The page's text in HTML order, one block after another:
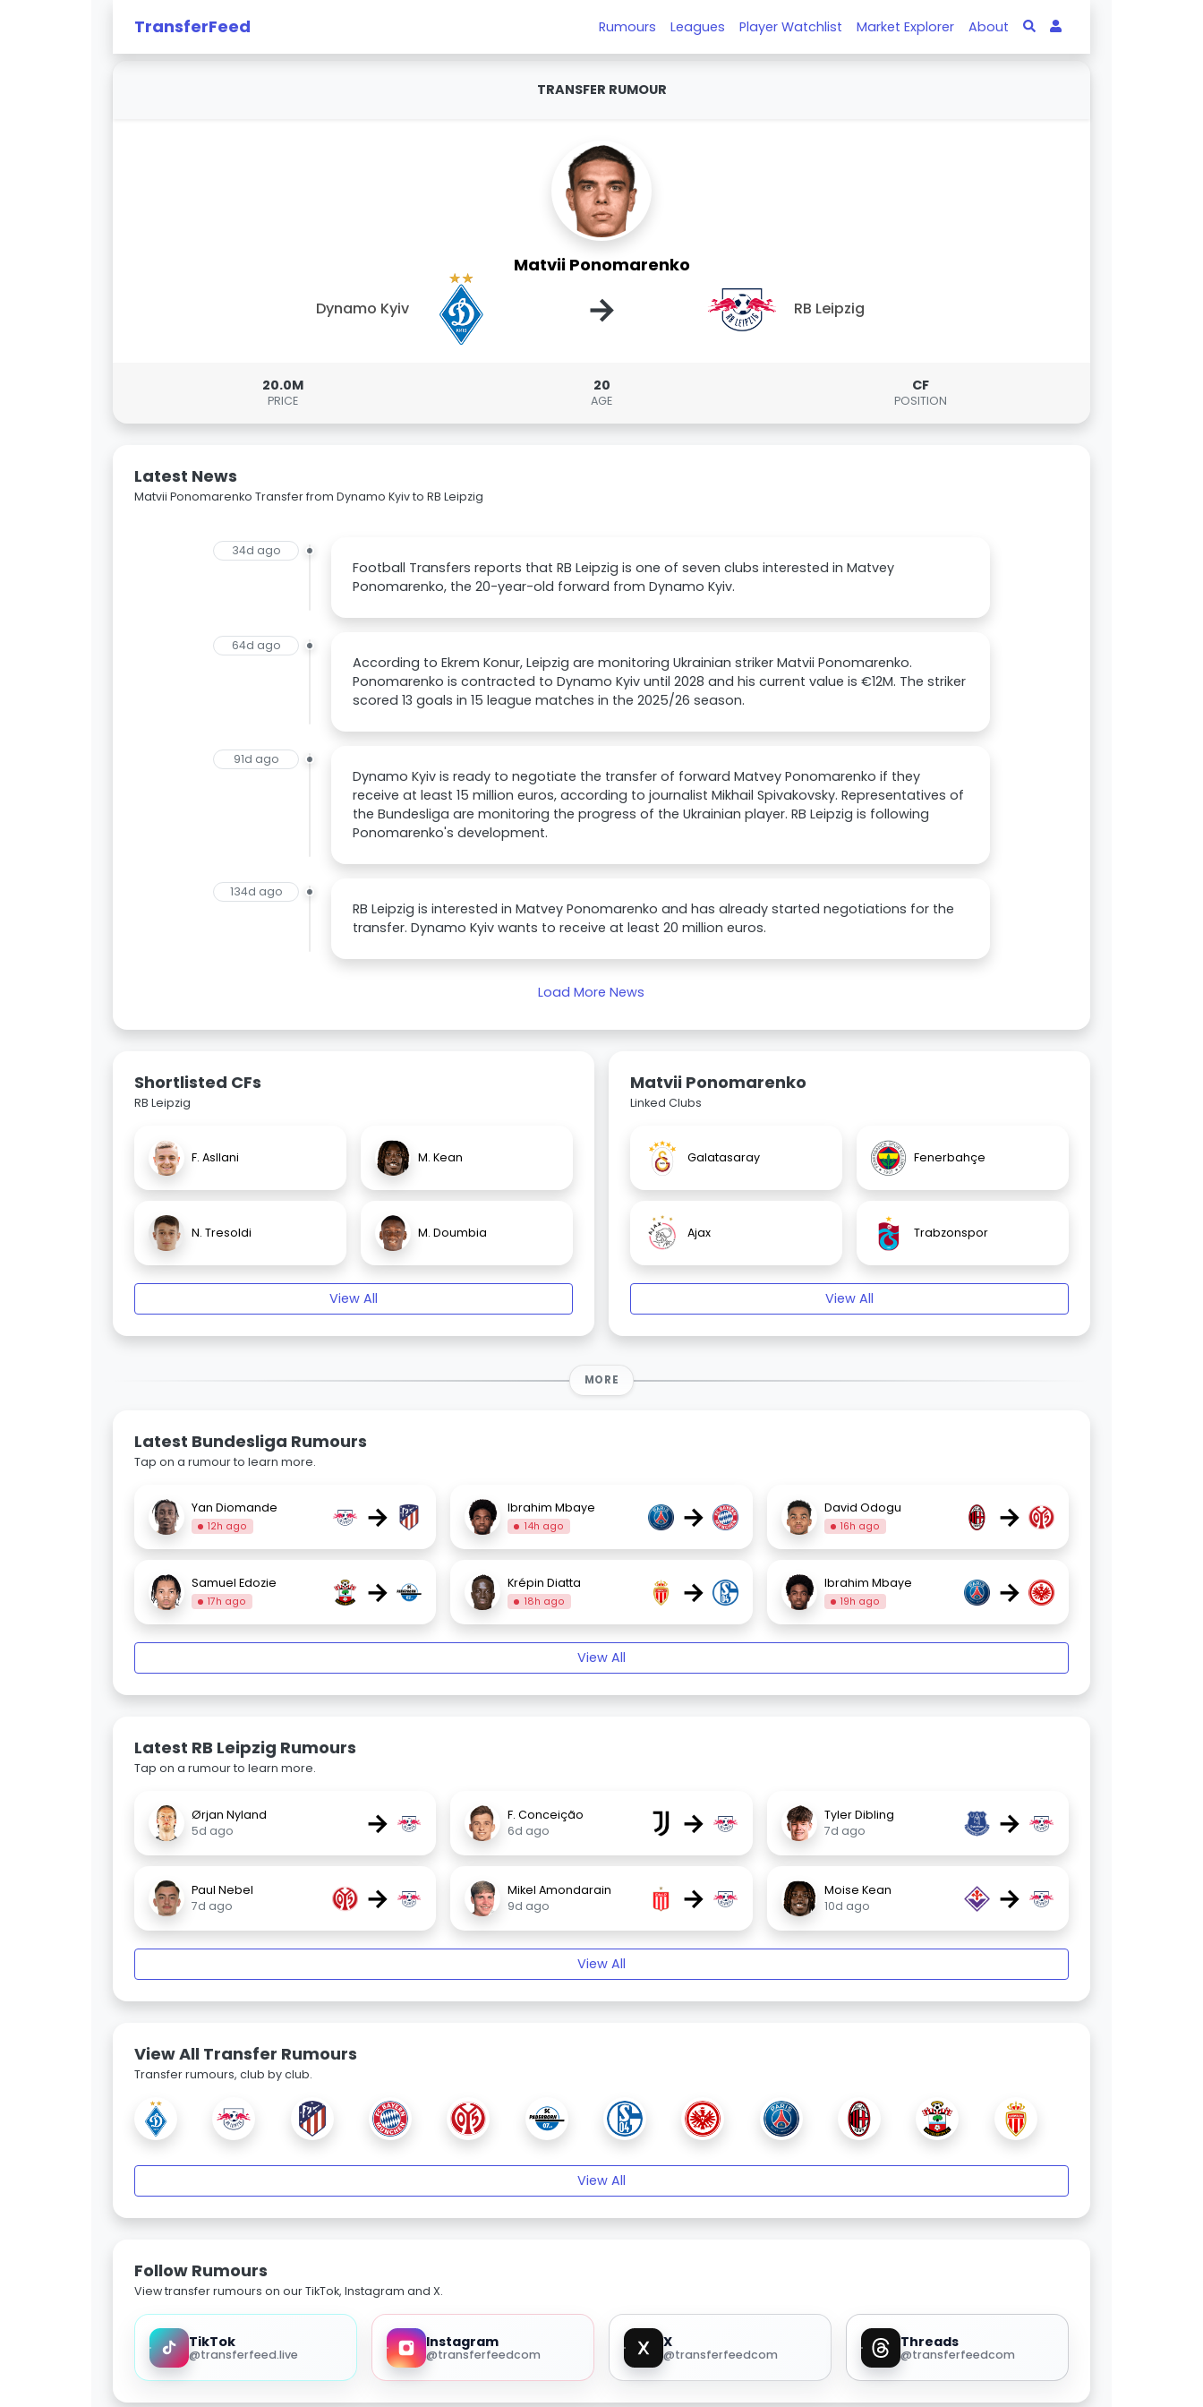
TransferFeed Rumours Leagues Player Watchlist Market Explorer About
TRANSFER RUMOUR
Matvii Ponomarenko
Dynamo Kyiv → RB Leipzig
20.0M
PRICE
20
AGE
CF
POSITION
Latest News
Matvii Ponomarenko Transfer from Dynamo Kyiv to RB Leipzig
34d ago
Football Transfers reports that RB Leipzig is one of seven clubs interested in Matvey
Ponomarenko, the 20-year-old forward from Dynamo Kyiv.
64d ago
According to Ekrem Konur, Leipzig are monitoring Ukrainian striker Matvii Ponomarenko.
Ponomarenko is contracted to Dynamo Kyiv until 2028 and his current value is €12M. The striker
scored 13 goals in 15 league matches in the 2025/26 season.
91d ago
Dynamo Kyiv is ready to negotiate the transfer of forward Matvey Ponomarenko if they
receive at least 15 million euros, according to journalist Mikhail Spivakovsky. Representatives of
the Bundesliga are monitoring the progress of the Ukrainian player. RB Leipzig is following
Ponomarenko's development.
134d ago
RB Leipzig is interested in Matvey Ponomarenko and has already started negotiations for the
transfer. Dynamo Kyiv wants to receive at least 20 million euros.
Load More News
Shortlisted CFs
RB Leipzig
F. Asllani M. Kean
N. Tresoldi M. Doumbia
View All
Matvii Ponomarenko
Linked Clubs
Galatasaray Fenerbahçe
Ajax Trabzonspor
View All
MORE
Latest Bundesliga Rumours
Tap on a rumour to learn more.
Yan Diomande
12h ago → Ibrahim Mbaye
14h ago → David Odogu
16h ago →
Samuel Edozie
17h ago → Krépin Diatta
18h ago → Ibrahim Mbaye
19h ago →
View All
Latest RB Leipzig Rumours
Tap on a rumour to learn more.
Ørjan Nyland
5d ago
→
F. Conceição
6d ago
→
Tyler Dibling
7d ago
→
Paul Nebel
7d ago
→
Mikel Amondarain
9d ago
→
Moise Kean
10d ago
→
View All
View All Transfer Rumours
Transfer rumours, club by club.
View All
Follow Rumours
View transfer rumours on our TikTok, Instagram and X.
TikTok
@transferfeed.live
Instagram
@transferfeedcom
X
@transferfeedcom
Threads
@transferfeedcom